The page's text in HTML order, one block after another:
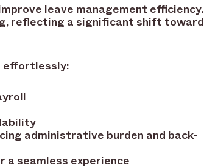
leave management efficiency.
reflecting a significant shift toward
effortlessly:
administrative burden and back-
a seamless experience